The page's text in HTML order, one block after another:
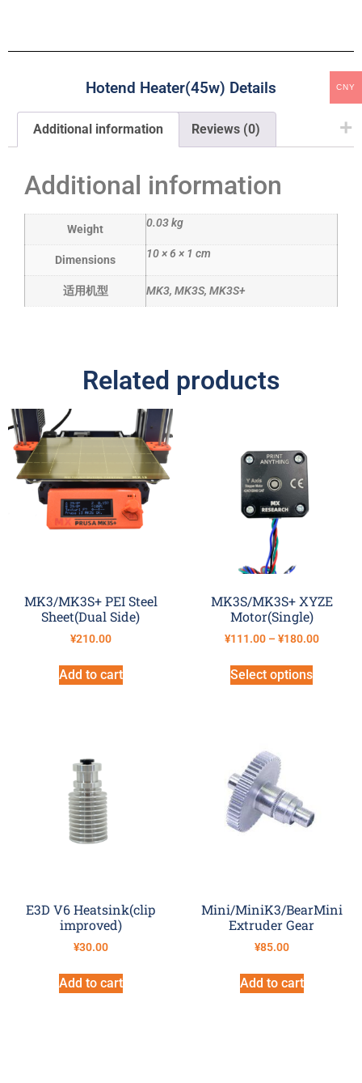
Hotend Heater(45w) Details
Additional information Reviews (0)
Additional information
Weight 0.03 kg
Dimensions 10 × 6 × 1 cm
适用机型 MK3, MK3S, MK3S+
Related products
MK3/MK3S+ PEI Steel
Sheet(Dual Side)
¥210.00
Add to cart
MK3S/MK3S+ XYZE
Motor(Single)
¥111.00– ¥180.00
Select options
E3D V6 Heatsink(clip
improved)
¥30.00
Add to cart
Mini/MiniK3/BearMini
Extruder Gear
¥85.00
Add to cart
CNY